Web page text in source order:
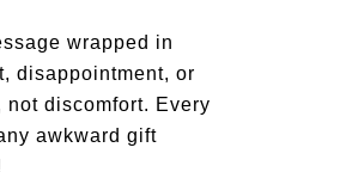
wrapped in
disappointment, or
discomfort. Every
awkward gift